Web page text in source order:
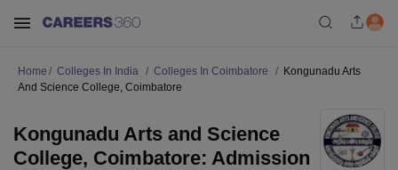
Home Colleges In India Colleges In Coimbatore
Kongunadu Arts
And Science College, Coimbatore
Kongunadu Arts and Science
College, Coimbatore: Admission